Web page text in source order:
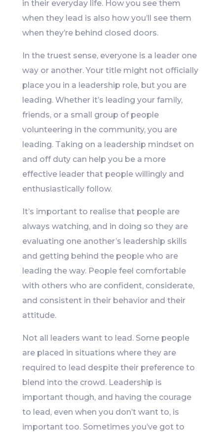
in their everyday life. How you see them
when they lead is also how you’ll see them
when they’re behind closed doors.
In the truest sense, everyone is a leader one
way or another. Your title might not officially
place you in a leadership role, but you are
leading. Whether it’s leading your family,
friends, or a small group of people
volunteering in the community, you are
leading. Taking on a leadership mindset on
and off duty can help you be a more
effective leader that people willingly and
enthusiastically follow.
It’s important to realise that people are
always watching, and in doing so they are
evaluating one another’s leadership skills
and getting behind the people who are
leading the way. People feel comfortable
with others who are confident, considerate,
and consistent in their behavior and their
attitude.
Not all leaders want to lead. Some people
are placed in situations where they are
required to lead despite their preference to
blend into the crowd. Leadership is
important though, and having the courage
to lead, even when you don’t want to, is
important too. Sometimes you’ve got to